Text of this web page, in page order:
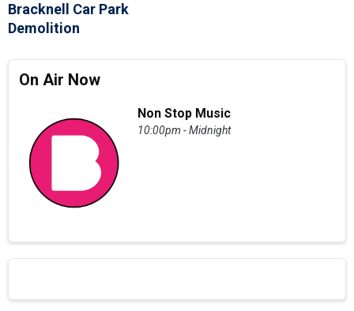
Bracknell Car Park
Demolition
On Air Now
Non Stop Music
10:00pm - Midnight